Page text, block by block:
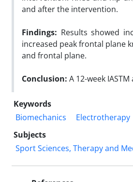
and after the intervention.
Findings: Results showed
increased peak frontal plane
and frontal plane.
Conclusion: A 12-week
Keywords
Biomechanics
Electrotherapy
Subjects
Sport Sciences, Therapy and